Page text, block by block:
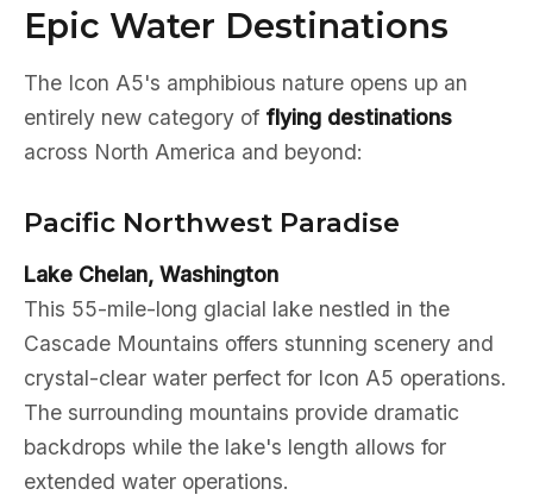
Epic Water Destinations
The Icon A5's amphibious nature opens up an
entirely new category of flying destinations
across North America and beyond:
Pacific Northwest Paradise
Lake Chelan, Washington
This 55-mile-long glacial lake nestled in the
Cascade Mountains offers stunning scenery and
crystal-clear water perfect for Icon A5 operations.
The surrounding mountains provide dramatic
backdrops while the lake's length allows for
extended water operations.